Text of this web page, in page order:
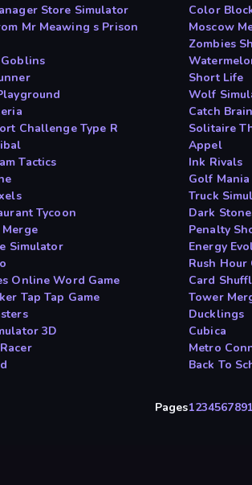
Store Simulator
Color
Mr Meawing s Prison
Moscow
Zombies
Short Life
Wolf
Catch
Challenge Type R
Solitaire
Appel
Tactics
Ink Rivals
Golf Mania
Truck
Tycoon
Dark
Penalty
Simulator
Energy
Rush Hour
Online Word Game
Card
Tap Tap Game
Tower
Ducklings
3D
Cubica
Metro
Back To
Pages123456789